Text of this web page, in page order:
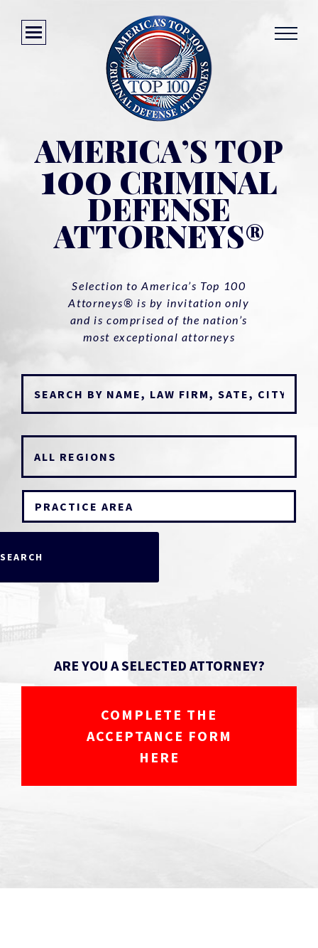
AMERICA’S TOP
100 CRIMINAL
DEFENSE
ATTORNEYS®
Selection to America’s Top 100
Attorneys® is by invitation only
and is comprised of the nation’s
most exceptional attorneys
PRACTICE AREA
SEARCH
ARE YOU A SELECTED ATTORNEY?
COMPLETE THE
ACCEPTANCE FORM
HERE